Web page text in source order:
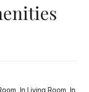
In Living Room, In